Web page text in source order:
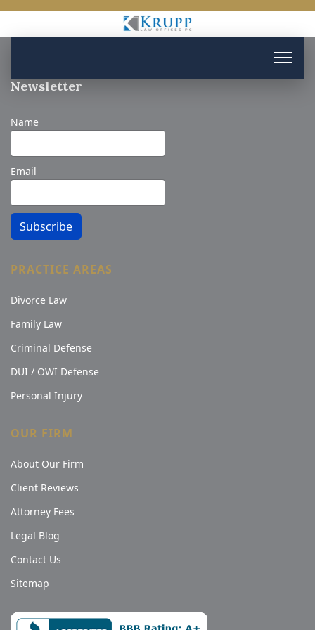
Newsletter
Name
Email
Subscribe
PRACTICE AREAS
Divorce Law
Family Law
Criminal Defense
DUI / OWI Defense
Personal Injury
OUR FIRM
About Our Firm
Client Reviews
Attorney Fees
Legal Blog
Contact Us
Sitemap